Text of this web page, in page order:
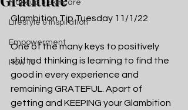
Makeup & Skincare
Lifestyle & Inspiration
Empowerment
How To
Glambition Tip Tuesday 11/1/22
One of the many keys to positively
shifted thinking is learning to find the
good in every experience and
remaining GRATEFUL. Apart of
getting and KEEPING your Glambition